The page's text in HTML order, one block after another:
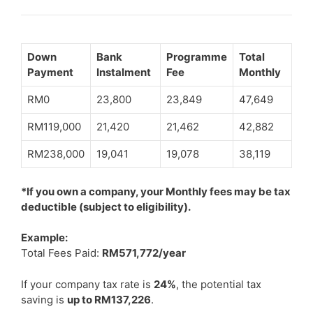
Down
Payment
Bank
Instalment
Programme
Fee
Total
Monthly
RM0 23,800 23,849 47,649
RM119,000 21,420 21,462 42,882
RM238,000 19,041 19,078 38,119
*If you own a company, your Monthly fees may be tax
deductible (subject to eligibility).
Example:
Total Fees Paid: RM571,772/year
If your company tax rate is 24%, the potential tax
saving is up to RM137,226.